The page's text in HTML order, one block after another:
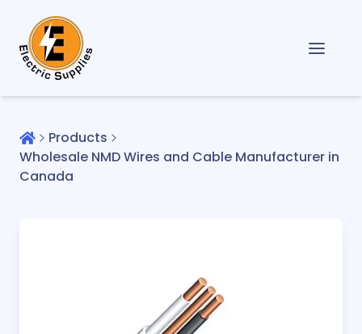
Products
Wholesale NMD Wires and Cable Manufacturer in
Canada